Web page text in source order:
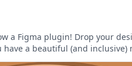
a Figma plugin! Drop your
have a beautiful (and